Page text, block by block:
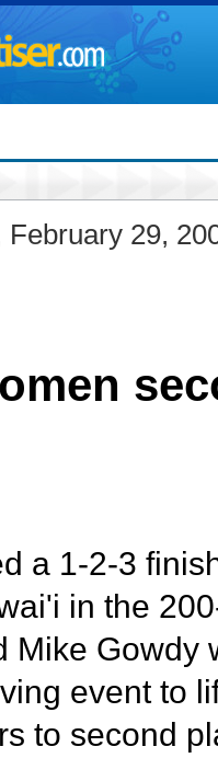
February 29,
a 1-2-3
in the
Mike Gowdy
event to
to second